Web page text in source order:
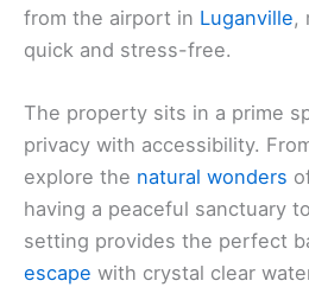
from the airport in Luganville,
quick and stress-free.
The property sits in a prime
privacy with accessibility.
explore the natural wonders
having a peaceful sanctuary
setting provides the perfect
escape with crystal clear